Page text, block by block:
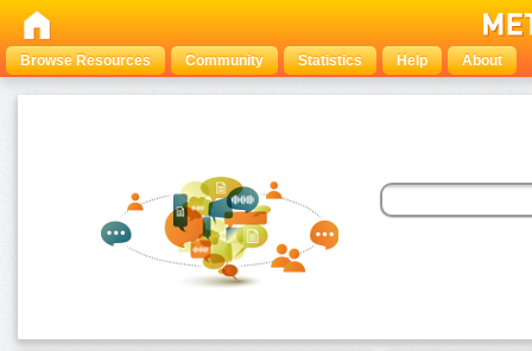
Browse Resources Community Statistics Help About